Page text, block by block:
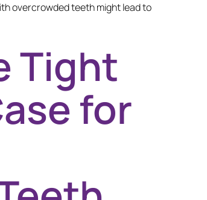
overcrowded teeth might lead to
Tight
for